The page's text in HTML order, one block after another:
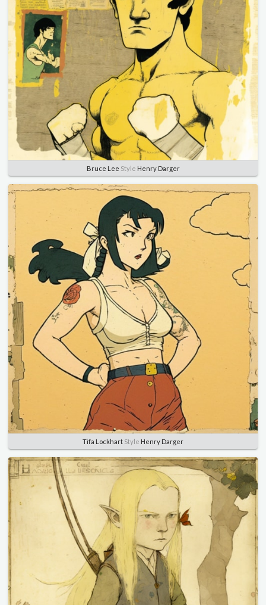
Bruce Lee Style Henry Darger
Tifa Lockhart Style Henry Darger